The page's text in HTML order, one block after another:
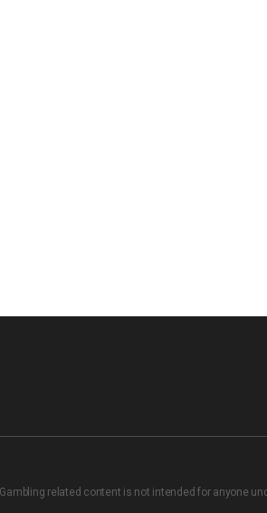
related content is not intended for anyone